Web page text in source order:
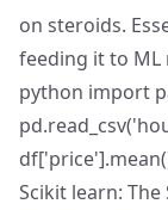
on steroids.
feeding it to ML
python import
Scikit learn: